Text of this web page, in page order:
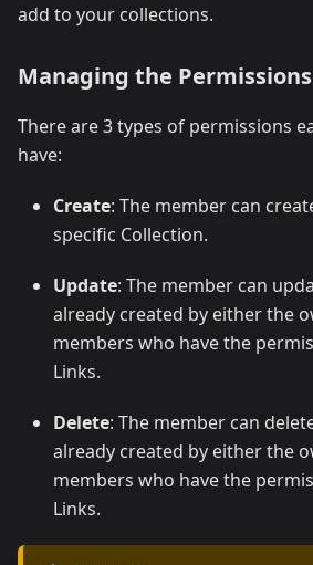
add to your collections.
Managing the Permissions
There are 3 types of permissions
have:
Create: The member can
specific Collection.
Update: The member can
already created by either the
members who have the
Links.
Delete: The member can
already created by either the
members who have the
Links.